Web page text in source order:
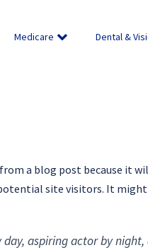
Medicare Dental &
a blog post because it
site visitors. It
day, aspiring actor by